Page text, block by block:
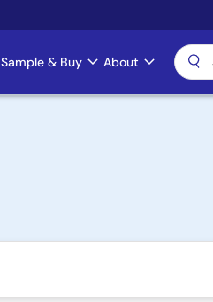
Sample & Buy About